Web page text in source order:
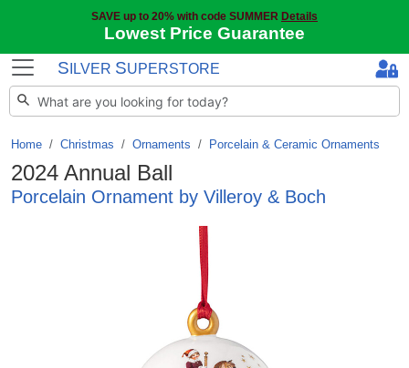
SAVE up to 20% with code SUMMER Details
Lowest Price Guarantee
S ILVER SUPERSTORE
Home Christmas / Ornaments / Porcelain & Ceramic Ornaments
2024 Annual Ball
Porcelain Ornament by Villeroy & Boch